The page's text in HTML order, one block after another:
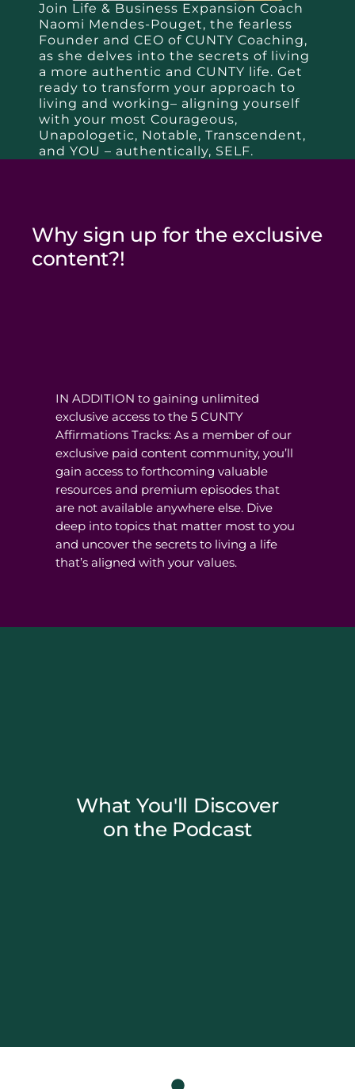
Join Life & Business Expansion Coach
Naomi Mendes-Pouget, the fearless
Founder and CEO of CUNTY Coaching,
as she delves into the secrets of living
a more authentic and CUNTY life. Get
ready to transform your approach to
living and working– aligning yourself
with your most Courageous,
Unapologetic, Notable, Transcendent,
and YOU – authentically, SELF.
Why sign up for the exclusive
content?!
IN ADDITION to gaining unlimited
exclusive access to the 5 CUNTY
Affirmations Tracks: As a member of our
exclusive paid content community, you’ll
gain access to forthcoming valuable
resources and premium episodes that
are not available anywhere else. Dive
deep into topics that matter most to you
and uncover the secrets to living a life
that’s aligned with your values.
What You'll Discover
on the Podcast